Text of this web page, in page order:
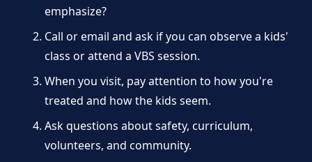
emphasize?
Call or email and ask if you can observe a kids'
class or attend a VBS session.
When you visit, pay attention to how you're
treated and how the kids seem.
Ask questions about safety, curriculum,
volunteers, and community.